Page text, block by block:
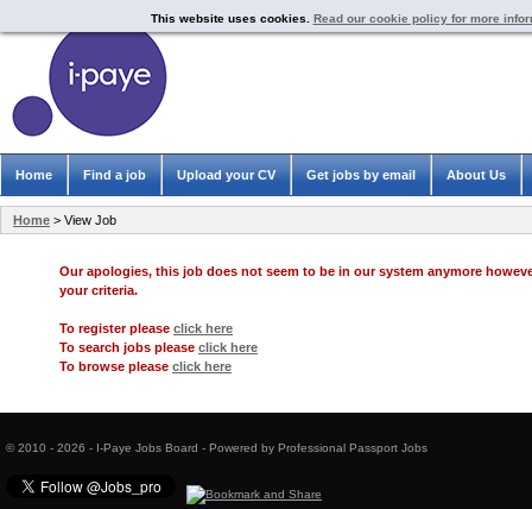
Our apologies, this job does not seem to be in our system anymore
your criteria.
To register please click here
To search jobs please click here
To browse please click here
© 2010 - 2026 - I-Paye Jobs Board - Powered by Professional Passport Jobs
This website uses cookies. Read our cookie policy for more
Home > View Job
Home Find a job Upload your CV Get jobs by email About Us